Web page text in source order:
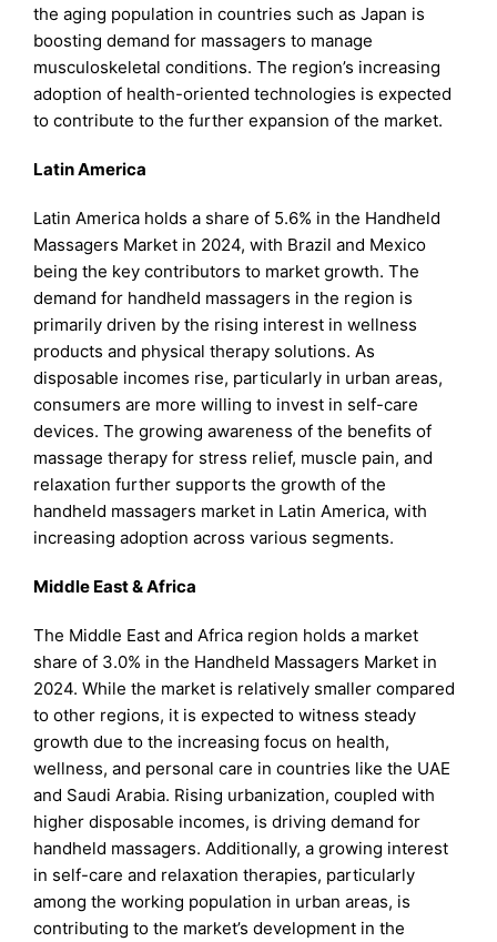
the aging population in countries such as Japan is
boosting demand for massagers to manage
musculoskeletal conditions. The region’s increasing
adoption of health-oriented technologies is expected
to contribute to the further expansion of the market.
Latin America
Latin America holds a share of 5.6% in the Handheld
Massagers Market in 2024, with Brazil and Mexico
being the key contributors to market growth. The
demand for handheld massagers in the region is
primarily driven by the rising interest in wellness
products and physical therapy solutions. As
disposable incomes rise, particularly in urban areas,
consumers are more willing to invest in self-care
devices. The growing awareness of the benefits of
massage therapy for stress relief, muscle pain, and
relaxation further supports the growth of the
handheld massagers market in Latin America, with
increasing adoption across various segments.
Middle East & Africa
The Middle East and Africa region holds a market
share of 3.0% in the Handheld Massagers Market in
2024. While the market is relatively smaller compared
to other regions, it is expected to witness steady
growth due to the increasing focus on health,
wellness, and personal care in countries like the UAE
and Saudi Arabia. Rising urbanization, coupled with
higher disposable incomes, is driving demand for
handheld massagers. Additionally, a growing interest
in self-care and relaxation therapies, particularly
among the working population in urban areas, is
contributing to the market’s development in the